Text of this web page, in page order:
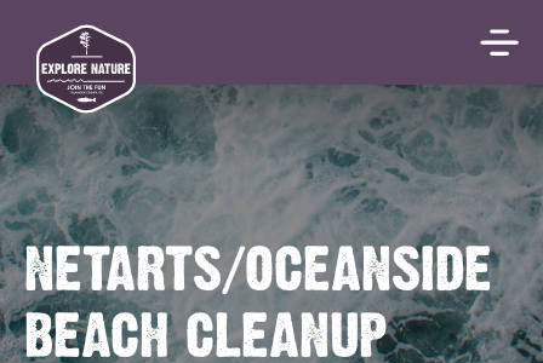
NETARTS/OCEANSIDE
BEACH CLEANUP